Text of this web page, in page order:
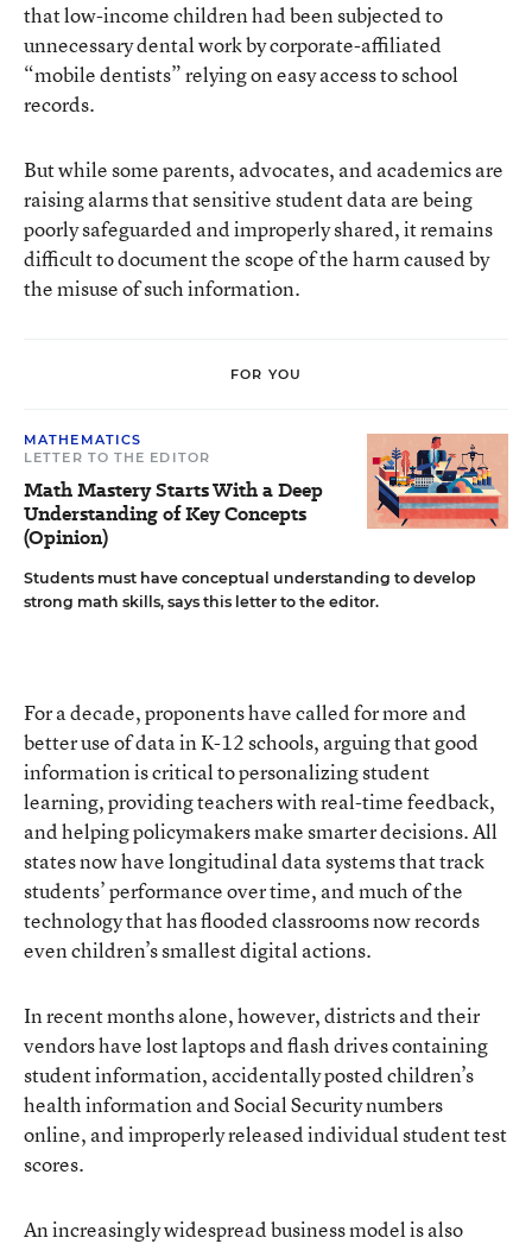
that low-income children had been subjected to
unnecessary dental work by corporate-affiliated
“mobile dentists” relying on easy access to school
records.
But while some parents, advocates, and academics are
raising alarms that sensitive student data are being
poorly safeguarded and improperly shared, it remains
difficult to document the scope of the harm caused by
the misuse of such information.
FOR YOU
MATHEMATICS
LETTER TO THE EDITOR
Math Mastery Starts With a Deep
Understanding of Key Concepts
(Opinion)
Students must have conceptual understanding to develop
strong math skills, says this letter to the editor.
For a decade, proponents have called for more and
better use of data in K-12 schools, arguing that good
information is critical to personalizing student
learning, providing teachers with real-time feedback,
and helping policymakers make smarter decisions. All
states now havelongitudinal data systemsthat track
students’ performance over time, and much of the
technology that has flooded classrooms now records
even children’s smallest digital actions.
In recent months alone, however, districts and their
vendors have lost laptops and flash drives containing
student information, accidentally posted children’s
health information and Social Security numbers
online, and improperly released individual student test
scores.
An increasingly widespread business model is also